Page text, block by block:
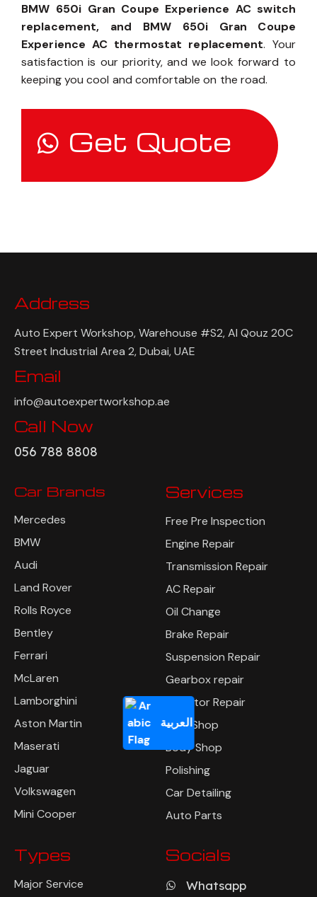
العربية
BMW 650i Gran Coupe Experience AC switch
replacement, and BMW 650i Gran Coupe
Experience AC thermostat replacement. Your
satisfaction is our priority, and we look forward to
keeping you cool and comfortable on the road.
Get Quote
Address
Auto Expert Workshop, Warehouse #S2, Al Qouz 20C
Street Industrial Area 2, Dubai, UAE
Email
info@autoexpertworkshop.ae
Call Now
056 788 8808
Car Brands
Mercedes
BMW
Audi
Land Rover
Rolls Royce
Bentley
Ferrari
McLaren
Lamborghini
Aston Martin
Maserati
Jaguar
Volkswagen
Mini Cooper
Services
Free Pre Inspection
Engine Repair
Transmission Repair
AC Repair
Oil Change
Brake Repair
Suspension Repair
Gearbox repair
Radiator Repair
Tyre Shop
Body Shop
Polishing
Car Detailing
Auto Parts
Types
Major Service
Socials
Whatsapp